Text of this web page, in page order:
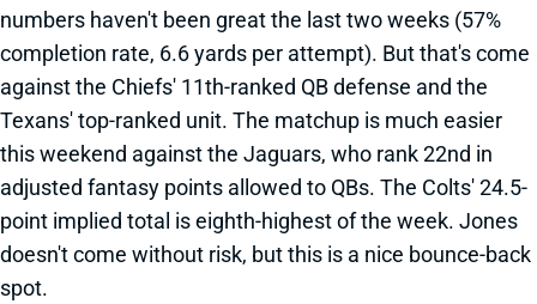
numbers haven't been great the last two weeks (57%
completion rate, 6.6 yards per attempt). But that's come
against the Chiefs' 11th-ranked QB defense and the
Texans' top-ranked unit. The matchup is much easier
this weekend against the Jaguars, who rank 22nd in
adjusted fantasy points allowed to QBs. The Colts' 24.5-
point implied total is eighth-highest of the week. Jones
doesn't come without risk, but this is a nice bounce-back
spot.